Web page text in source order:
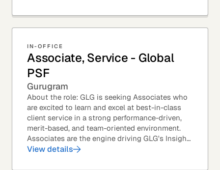
IN-OFFICE
Associate, Service - Global
PSF
Gurugram
About the role: GLG is seeking Associates who
are excited to learn and excel at best-in-class
client service in a strong performance-driven,
merit-based, and team-oriented environment.
Associates are the engine driving GLG's Insight
Network – the world's largest and most...
View details